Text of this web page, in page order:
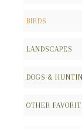
BIRDS
LANDSCAPES
DOGS &
OTHER